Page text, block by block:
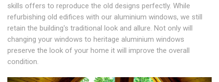
skills offers to reproduce the old designs perfectly. While
refurbishing old edifices with our aluminium windows, we still
retain the building's traditional look and allure. Not only will
changing your windows to heritage aluminium windows
preserve the look of your home it will improve the overall
condition.